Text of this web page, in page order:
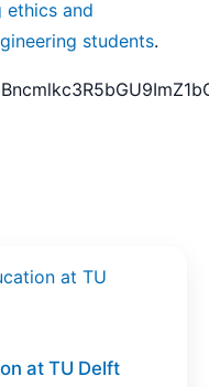
ethics and
students.
at TU Delft